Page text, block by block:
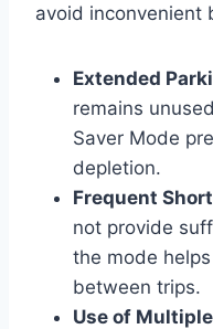
avoid inconvenient
Extended
remains
Saver Mode
depletion.
Frequent
not provide
the mode
between trips.
Use of